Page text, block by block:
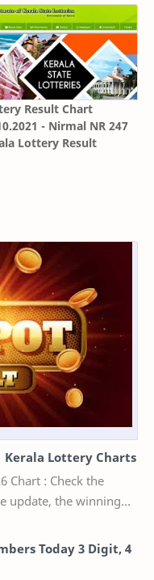
Result Chart
- Nirmal NR 247
Lottery Result
Kerala Lottery Charts
Chart : Check the
update, the winning
Today 3 Digit, 4